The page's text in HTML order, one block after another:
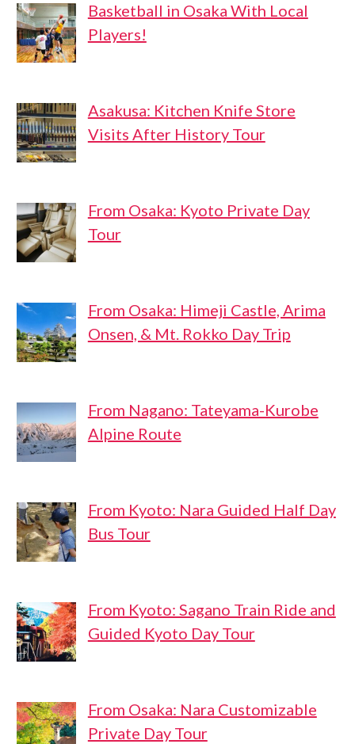
Basketball in Osaka With Local
Players!
Asakusa: Kitchen Knife Store
Visits After History Tour
From Osaka: Kyoto Private Day
Tour
From Osaka: Himeji Castle, Arima
Onsen, & Mt. Rokko Day Trip
From Nagano: Tateyama-Kurobe
Alpine Route
From Kyoto: Nara Guided Half Day
Bus Tour
From Kyoto: Sagano Train Ride and
Guided Kyoto Day Tour
From Osaka: Nara Customizable
Private Day Tour